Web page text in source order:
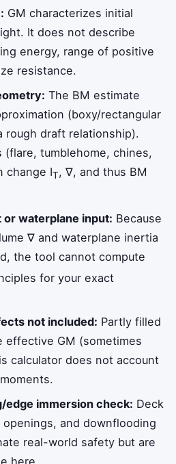
GM characterizes initial
It does not describe
energy, range of positive
resistance.
The BM estimate
(boxy/rectangular
rough draft relationship).
(flare, tumblehome, chines,
change IT, ∇, and thus BM
or waterplane input: Because
∇ and waterplane inertia
the tool cannot compute
for your exact
not included: Partly filled
effective GM (sometimes
calculator does not account
edge immersion check: Deck
and downflooding
real-world safety but are
here.